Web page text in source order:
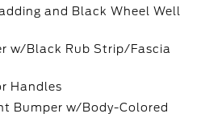
and Black Wheel Well
w/Black Rub Strip/Fascia
Handles
Bumper w/Body-Colored